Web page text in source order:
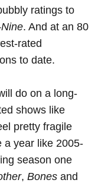
ratings to
. And at an 80
rated
to date.
do on a long-
shows like
pretty fragile
a year like 2005-
season one
, Bones and